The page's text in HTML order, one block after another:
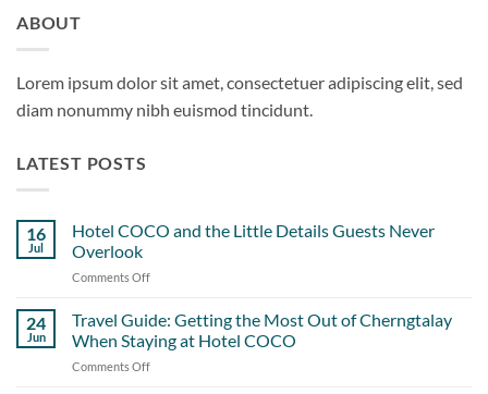
ABOUT
Lorem ipsum dolor sit amet, consectetuer adipiscing elit, sed
diam nonummy nibh euismod tincidunt.
LATEST POSTS
16
Jul
Hotel COCO and the Little Details Guests Never
Overlook
Comments Off
COCO
the
24
Jun
Travel Guide: Getting the Most Out of Cherngtalay
When Staying at Hotel COCO
Comments Off